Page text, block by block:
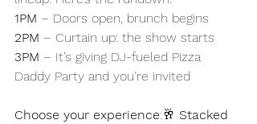
1PM – Doors open, brunch begins
2PM – Curtain up: the show starts
3PM – It’s giving DJ-fueled Pizza
Daddy Party and you're invited
Choose your experience:🥂 Stacked